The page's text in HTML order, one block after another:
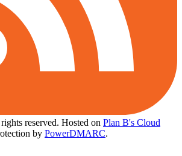
reserved. Hosted on Plan B's Cloud
by PowerDMARC.